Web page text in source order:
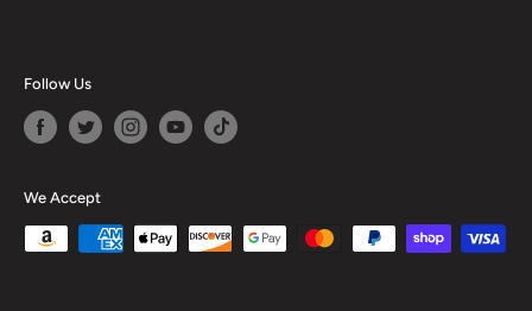
Follow Us
We Accept